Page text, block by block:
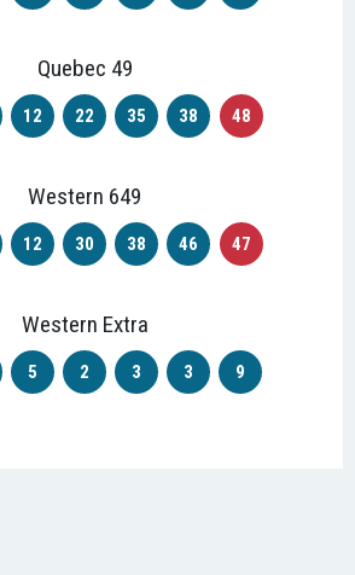
Quebec 49
12 22 35 38 48
Western 649
12 30 38 46 47
Western Extra
5 2 3 3 9